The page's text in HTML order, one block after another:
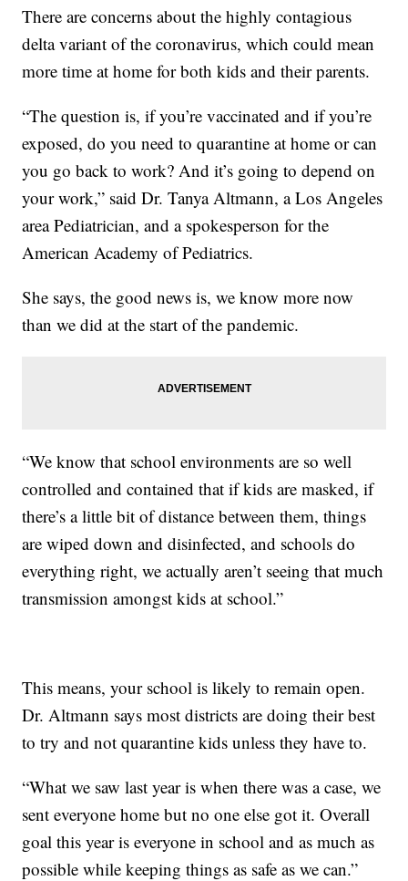
There are concerns about the highly contagious
delta variant of the coronavirus, which could mean
more time at home for both kids and their parents.
“The question is, if you’re vaccinated and if you’re
exposed, do you need to quarantine at home or can
you go back to work? And it’s going to depend on
your work,” said Dr. Tanya Altmann, a Los Angeles
area Pediatrician, and a spokesperson for the
American Academy of Pediatrics.
She says, the good news is, we know more now
than we did at the start of the pandemic.
“We know that school environments are so well
controlled and contained that if kids are masked, if
there’s a little bit of distance between them, things
are wiped down and disinfected, and schools do
everything right, we actually aren’t seeing that much
transmission amongst kids at school.”
This means, your school is likely to remain open.
Dr. Altmann says most districts are doing their best
to try and not quarantine kids unless they have to.
“What we saw last year is when there was a case, we
sent everyone home but no one else got it. Overall
goal this year is everyone in school and as much as
possible while keeping things as safe as we can.”